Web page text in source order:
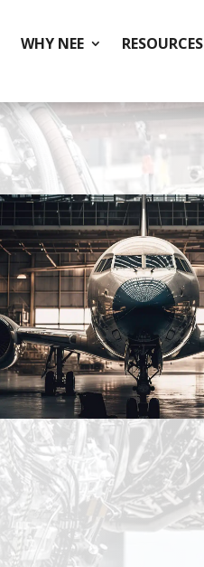
WHY NEE RESOURCES